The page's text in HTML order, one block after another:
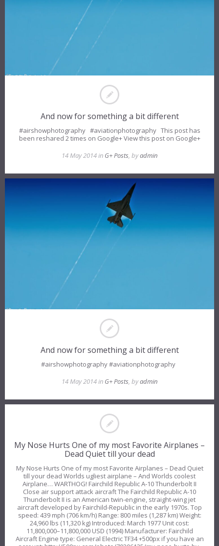
And now for something a bit different
#airshowphotography #aviationphotography This post has
been reshared 2 times on Google+ View this post on Google+
14 May 2014 in G+ Posts, byadmin
And now for something a bit different
#airshowphotography #aviationphotography
14 May 2014 in G+ Posts, byadmin
My Nose Hurts One of my most Favorite Airplanes –
Dead Quiet till your dead
My Nose Hurts One of my most Favorite Airplanes – Dead Quiet
till your dead Worlds ugliest airplane – And Worlds coolest
Airplane… WARTHOG! Fairchild Republic A-10 Thunderbolt II
Close air support attack aircraft The Fairchild Republic A-10
Thunderbolt II is an American twin-engine, straight-wing jet
aircraft developed by Fairchild-Republic in the early 1970s. Top
speed: 439 mph (706 km/h) Range: 800 miles (1,287 km) Weight:
24,960 lbs (11,320 kg) Introduced: March 1977 Unit cost:
11,800,000–11,800,000 USD (1994) Manufacturer: Fairchild
Aircraft Engine type: General Electric TF34 +500px if you have an